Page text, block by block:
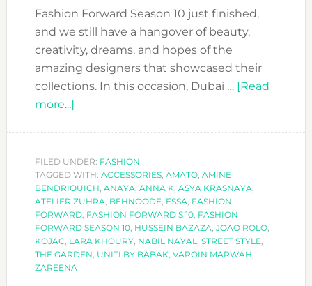
Fashion Forward Season 10 just finished,
and we still have a hangover of beauty,
creativity, dreams, and hopes of the
amazing designers that showcased their
collections. In this occasion, Dubai … [Read
more...]about
SEASON
10:
THE
HIGHLIGHTS
FILED UNDER: FASHION
TAGGED WITH: ACCESSORIES, AMATO, AMINE
BENDRIOUICH, ANAYA, ANNA K, ASYA KRASNAYA,
ATELIER ZUHRA, BEHNOODE, ESSA, FASHION
FORWARD, FASHION FORWARD S 10, FASHION
FORWARD SEASON 10, HUSSEIN BAZAZA, JOAO ROLO,
KOJAC, LARA KHOURY, NABIL NAYAL, STREET STYLE,
THE GARDEN, UNITI BY BABAK, VAROIN MARWAH,
ZAREENA